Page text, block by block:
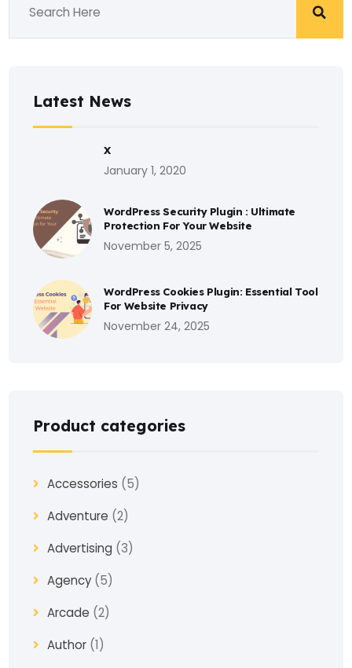
Latest News
X
January 1, 2020
WordPress Security Plugin : Ultimate
Protection For Your Website
November 5, 2025
WordPress Cookies Plugin: Essential Tool
For Website Privacy
November 24, 2025
Product categories
Accessories (5)
Adventure (2)
Advertising (3)
Agency (5)
Arcade (2)
Author (1)